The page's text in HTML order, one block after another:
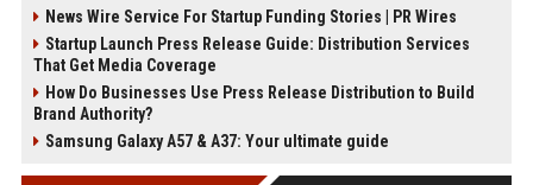
News Wire Service For Startup Funding Stories | PR Wires
Startup Launch Press Release Guide: Distribution Services
That Get Media Coverage
How Do Businesses Use Press Release Distribution to Build
Brand Authority?
Samsung Galaxy A57 & A37: Your ultimate guide